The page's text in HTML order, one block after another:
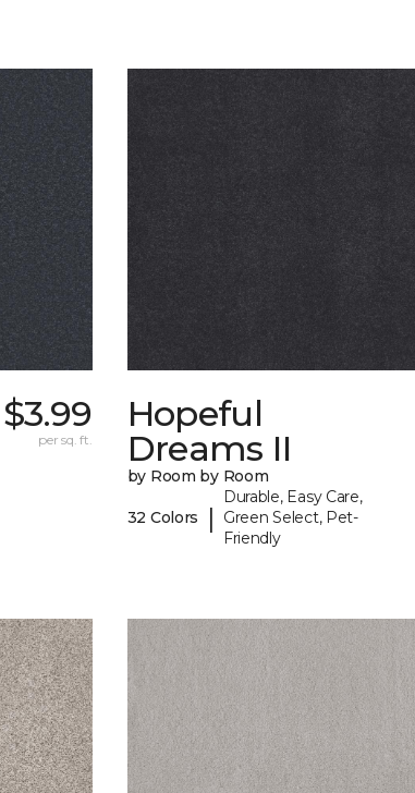
$3.99
per sq. ft.
Hopeful
Dreams II
by Room by Room
32 Colors |
Durable, Easy Care,
Green Select, Pet-
Friendly